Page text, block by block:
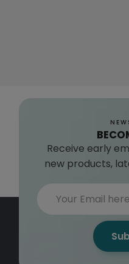
Receive early
new products,